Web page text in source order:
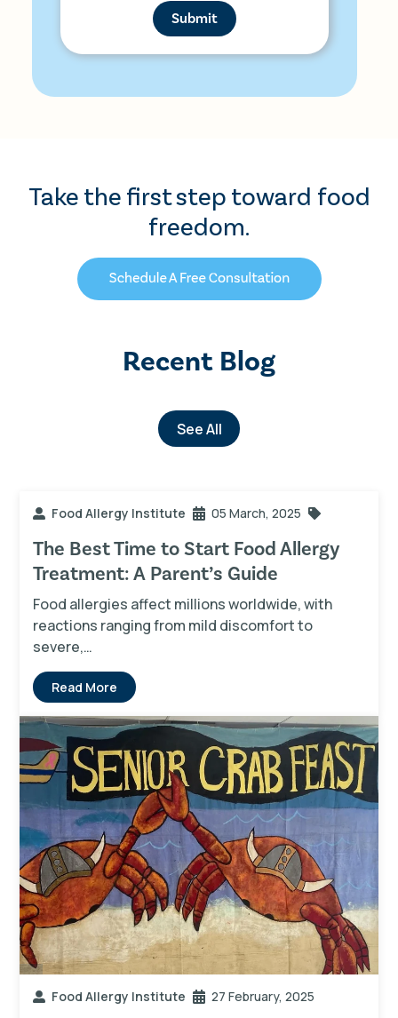
Take the first step toward food
freedom.
Recent Blog
See All
Food Allergy Institute 05 March, 2025
The Best Time to Start Food Allergy
Treatment: A Parent’s Guide
Food allergies affect millions worldwide, with
reactions ranging from mild discomfort to
severe,…
Read More
Food Allergy Institute 27 February, 2025